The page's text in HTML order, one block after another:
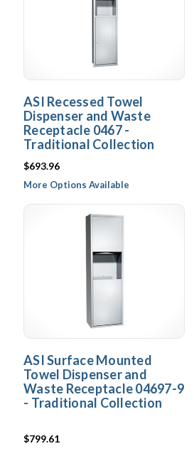
ASI Recessed Towel
Dispenser and Waste
Receptacle 0467 -
Traditional Collection
$693.96
More Options Available
ASI Surface Mounted
Towel Dispenser and
Waste Receptacle 04697-9
- Traditional Collection
$799.61